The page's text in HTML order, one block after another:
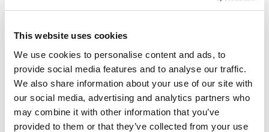
This website uses cookies
We use cookies to personalise content and ads, to
provide social media features and to analyse our traffic.
We also share information about your use of our site with
our social media, advertising and analytics partners who
may combine it with other information that you’ve
provided to them or that they’ve collected from your use